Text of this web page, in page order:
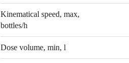
Kinematical speed, max,
bottles/h
Dose volume, min, l